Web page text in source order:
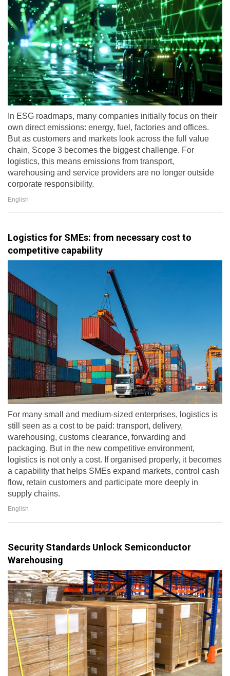
In ESG roadmaps, many companies initially focus on their
own direct emissions: energy, fuel, factories and offices.
But as customers and markets look across the full value
chain, Scope 3 becomes the biggest challenge. For
logistics, this means emissions from transport,
warehousing and service providers are no longer outside
corporate responsibility.
English
Logistics for SMEs: from necessary cost to
competitive capability
For many small and medium-sized enterprises, logistics is
still seen as a cost to be paid: transport, delivery,
warehousing, customs clearance, forwarding and
packaging. But in the new competitive environment,
logistics is not only a cost. If organised properly, it becomes
a capability that helps SMEs expand markets, control cash
flow, retain customers and participate more deeply in
supply chains.
English
Security Standards Unlock Semiconductor
Warehousing